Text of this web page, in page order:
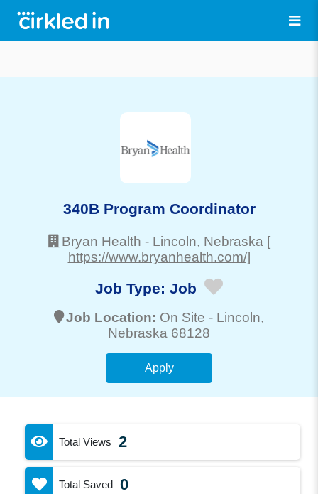
340B Program Coordinator
Bryan Health - Lincoln, Nebraska [
https://www.bryanhealth.com/]
Job Type: Job
Job Location: On Site - Lincoln,
Nebraska 68128
Apply
Total Views 2
Total Saved 0